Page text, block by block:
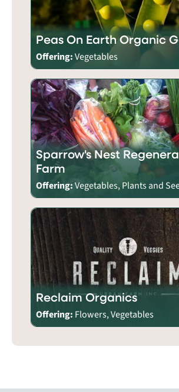
Peas On Earth Organic
Offering:Vegetables
Sparrow's Nest
Farm
Offering:Vegetables, Plants and
Reclaim Organics
Offering: Flowers, Vegetables